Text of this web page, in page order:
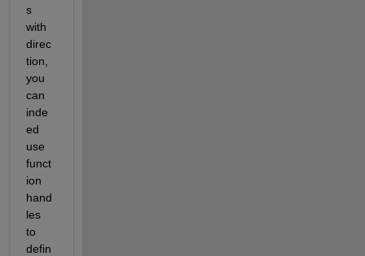
s
with
direc
tion,
you
can
inde
ed
use
funct
ion
hand
les
to
defin